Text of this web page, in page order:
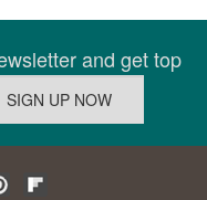
and get top